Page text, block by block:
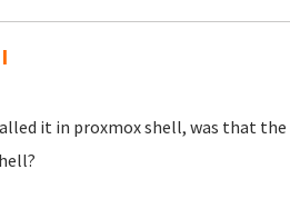
it in proxmox shell, was that the